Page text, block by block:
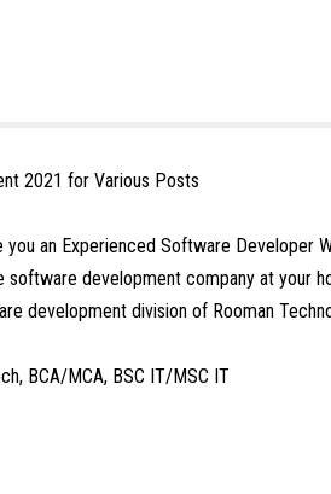
2021 for Various Posts
an Experienced Software Developer
software development company at your
development division of Rooman
BCA/MCA, BSC IT/MSC IT